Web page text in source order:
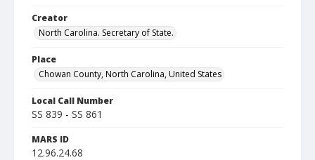
Creator
North Carolina. Secretary of State.
Place
Chowan County, North Carolina, United States
Local Call Number
SS 839 - SS 861
MARS ID
12.96.24.68